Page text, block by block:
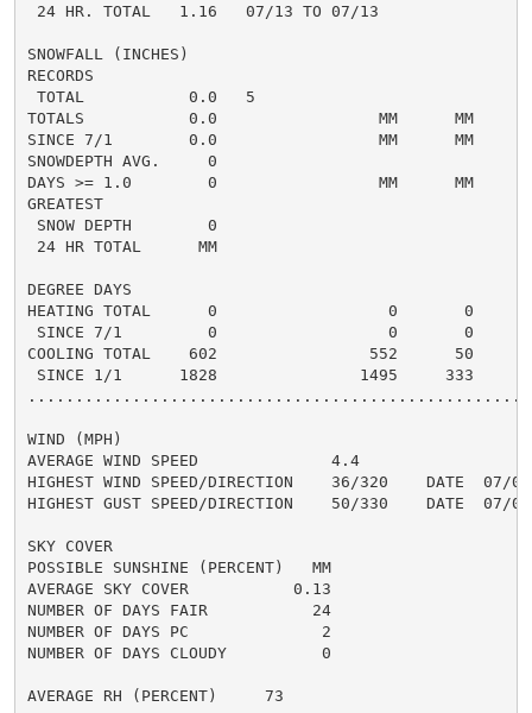
24 HR. TOTAL   1.16   07/13 TO 07/13
SNOWFALL (INCHES)
RECORDS
TOTAL           0.0   5
TOTALS           0.0                 MM      MM
SINCE 7/1        0.0                 MM      MM
SNOWDEPTH AVG.     0
DAYS >= 1.0        0                 MM      MM
GREATEST
SNOW DEPTH        0
24 HR TOTAL      MM
DEGREE DAYS
HEATING TOTAL      0                  0       0
SINCE 7/1         0                  0       0
COOLING TOTAL    602                552      50
SINCE 1/1      1828               1495     333
WIND (MPH)
AVERAGE WIND SPEED              4.4
HIGHEST WIND SPEED/DIRECTION    36/320    DATE  07/06
HIGHEST GUST SPEED/DIRECTION    50/330    DATE  07/06
SKY COVER
POSSIBLE SUNSHINE (PERCENT)   MM
AVERAGE SKY COVER           0.13
NUMBER OF DAYS FAIR           24
NUMBER OF DAYS PC              2
NUMBER OF DAYS CLOUDY          0
AVERAGE RH (PERCENT)     73